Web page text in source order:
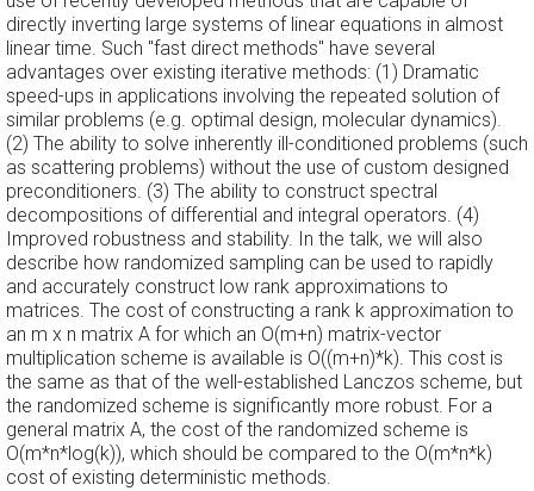
directly inverting large systems of linear equations in almost
linear time. Such "fast direct methods" have several
advantages over existing iterative methods: (1) Dramatic
speed-ups in applications involving the repeated solution of
similar problems (e.g. optimal design, molecular dynamics).
(2) The ability to solve inherently ill-conditioned problems (such
as scattering problems) without the use of custom designed
preconditioners. (3) The ability to construct spectral
decompositions of differential and integral operators. (4)
Improved robustness and stability. In the talk, we will also
describe how randomized sampling can be used to rapidly
and accurately construct low rank approximations to
matrices. The cost of constructing a rank k approximation to
an m x n matrix A for which an O(m+n) matrix-vector
multiplication scheme is available is O((m+n)*k). This cost is
the same as that of the well-established Lanczos scheme, but
the randomized scheme is significantly more robust. For a
general matrix A, the cost of the randomized scheme is
O(m*n*log(k)), which should be compared to the O(m*n*k)
cost of existing deterministic methods.